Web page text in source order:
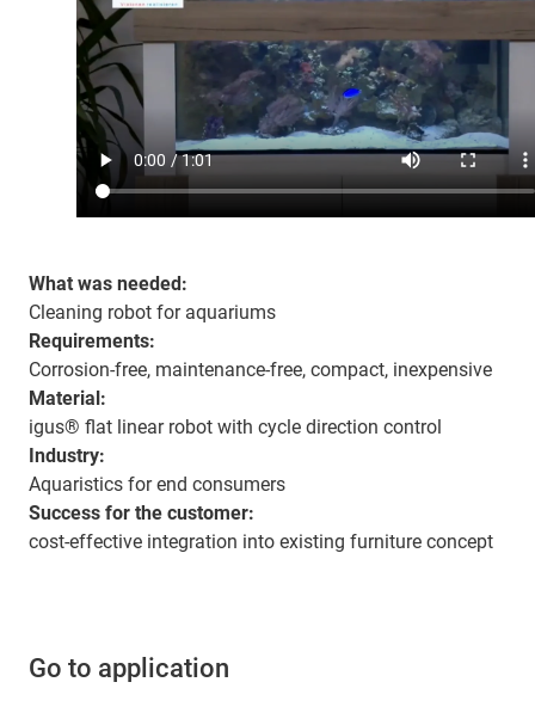
What was needed:
Cleaning robot for aquariums
Requirements:
Corrosion-free, maintenance-free, compact, inexpensive
Material:
igus® flat linear robot with cycle direction control
Industry:
Aquaristics for end consumers
Success for the customer:
cost-effective integration into existing furniture concept
Go to application